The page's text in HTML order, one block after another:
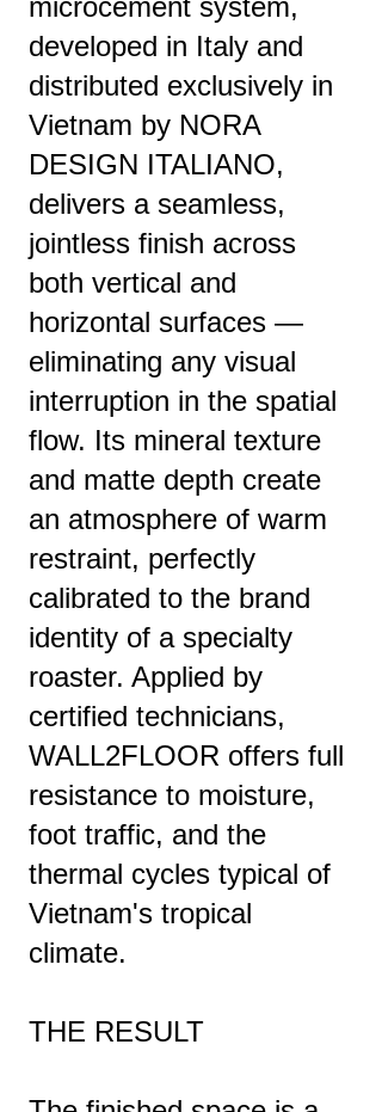
microcement system,
developed in Italy and
distributed exclusively in
Vietnam by NORA
DESIGN ITALIANO,
delivers a seamless,
jointless finish across
both vertical and
horizontal surfaces —
eliminating any visual
interruption in the spatial
flow. Its mineral texture
and matte depth create
an atmosphere of warm
restraint, perfectly
calibrated to the brand
identity of a specialty
roaster. Applied by
certified technicians,
WALL2FLOOR offers full
resistance to moisture,
foot traffic, and the
thermal cycles typical of
Vietnam's tropical
climate.
THE RESULT